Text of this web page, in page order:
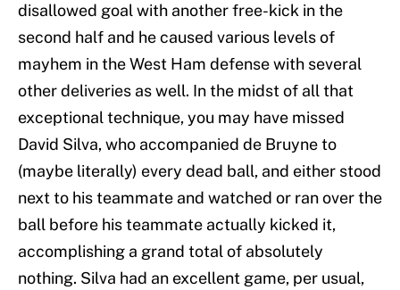
disallowed goal with another free-kick in the
second half and he caused various levels of
mayhem in the West Ham defense with several
other deliveries as well. In the midst of all that
exceptional technique, you may have missed
David Silva, who accompanied de Bruyne to
(maybe literally) every dead ball, and either stood
next to his teammate and watched or ran over the
ball before his teammate actually kicked it,
accomplishing a grand total of absolutely
nothing. Silva had an excellent game, per usual,